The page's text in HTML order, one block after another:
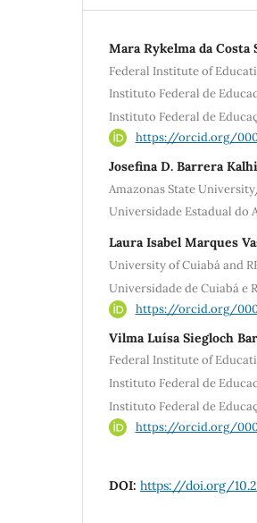
Mara Rykelma da Costa
Federal Institute of
Instituto Federal de
Instituto Federal de
https://orcid.org/
Josefina D. Barrera
Amazonas State
Universidade Estadual do
Laura Isabel Marques
University of Cuiabá and
Universidade de Cuiabá e
https://orcid.org/
Vilma Luísa Siegloch
Federal Institute of
Instituto Federal de
Instituto Federal de
https://orcid.org/
DOI: https://doi.org/